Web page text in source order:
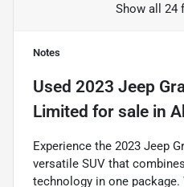
Show all 24
Notes
Used 2023 Jeep
Limited for sale in
Experience the 2023 Jeep
versatile SUV that
technology in one